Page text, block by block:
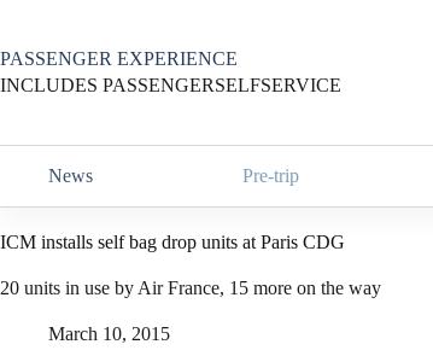
content
PASSENGER EXPERIENCE
INCLUDES PASSENGERSELFSERVICE
News Pre-trip
ICM installs self bag drop units at Paris CDG
20 units in use by Air France, 15 more on the way
March 10, 2015